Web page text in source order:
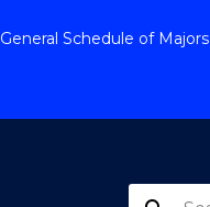
General Schedule of Majors